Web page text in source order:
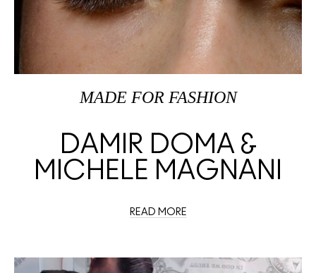
MADE FOR FASHION
DAMIR DOMA &
MICHELE MAGNANI
READ MORE